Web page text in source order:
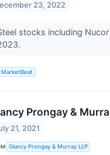
23, 2022
stocks including
MarketBeat
Prongay &
21, 2021
Glancy Prongay & Murray LLP